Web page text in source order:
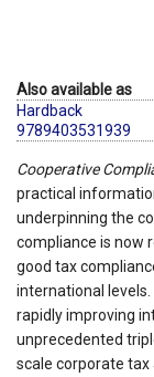
Also available as
Hardback
9789403531939
Cooperative
practical
underpinning the
compliance is now
good tax
international
rapidly improving
unprecedented
scale corporate